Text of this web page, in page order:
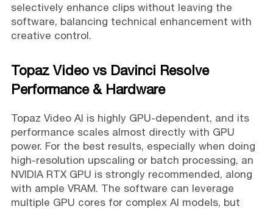
selectively enhance clips without leaving the
software, balancing technical enhancement with
creative control.
Topaz Video vs Davinci Resolve
Performance & Hardware
Topaz Video AI is highly GPU-dependent, and its
performance scales almost directly with GPU
power. For the best results, especially when doing
high-resolution upscaling or batch processing, an
NVIDIA RTX GPU is strongly recommended, along
with ample VRAM. The software can leverage
multiple GPU cores for complex AI models, but